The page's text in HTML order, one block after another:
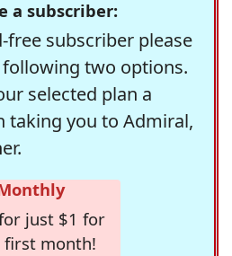
a subscriber:
free subscriber please
two options.
selected plan a
taking you to Admiral,
just $1 for
first month!